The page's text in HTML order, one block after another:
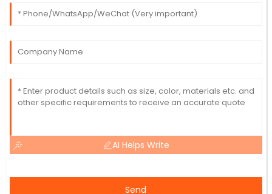
AI Helps Write
Send